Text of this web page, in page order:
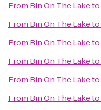
From Bin On The Laketo
From Bin On The Laketo
From Bin On The Laketo
From Bin On The Laketo
From Bin On The Laketo
From Bin On The Laketo